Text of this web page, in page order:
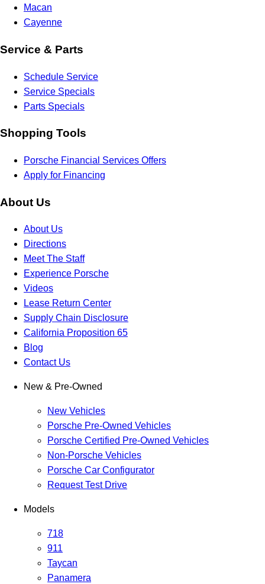
Macan
Cayenne
Service & Parts
Schedule Service
Service Specials
Parts Specials
Shopping Tools
Porsche Financial Services Offers
Apply for Financing
About Us
About Us
Directions
Meet The Staff
Experience Porsche
Videos
Lease Return Center
Supply Chain Disclosure
California Proposition 65
Blog
Contact Us
New & Pre-Owned
New Vehicles
Porsche Pre-Owned Vehicles
Porsche Certified Pre-Owned Vehicles
Non-Porsche Vehicles
Porsche Car Configurator
Request Test Drive
Models
718
911
Taycan
Panamera